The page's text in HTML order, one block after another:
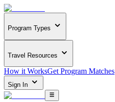
Program Types
Travel Resources
How it WorksGet Program Matches
Sign In